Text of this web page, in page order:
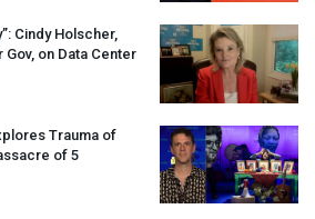
Cindy Holscher,
on Data Center
Trauma of
of 5